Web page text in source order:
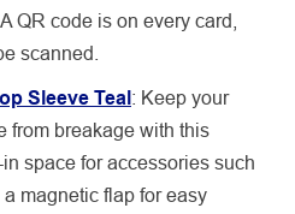
QR code is on every card,
scanned.
Sleeve Teal: Keep your
from breakage with this
space for accessories such
magnetic flap for easy